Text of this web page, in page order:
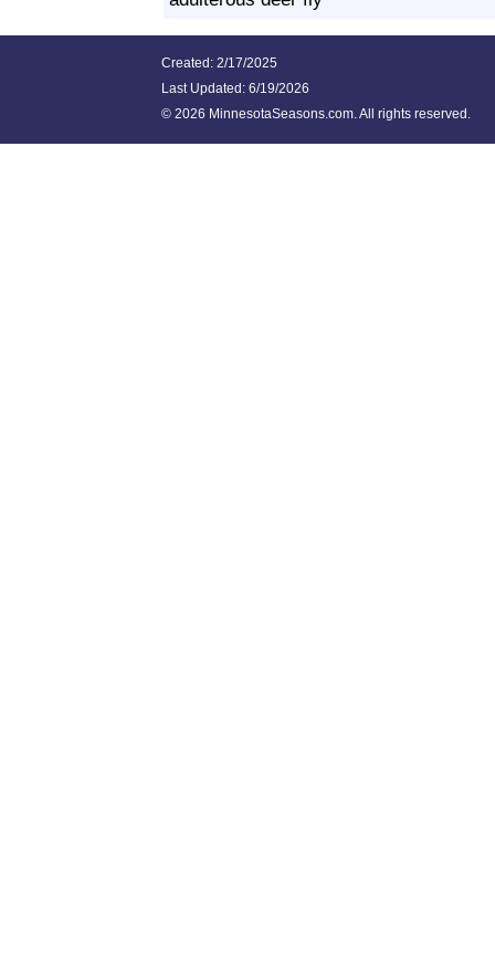
Created: 2/17/2025
Last Updated: 6/19/2026
© 2026 MinnesotaSeasons.com. All rights reserved.